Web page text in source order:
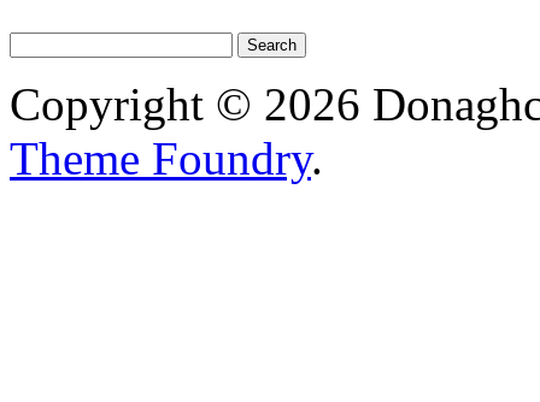
Copyright © 2026
Theme Foundry.